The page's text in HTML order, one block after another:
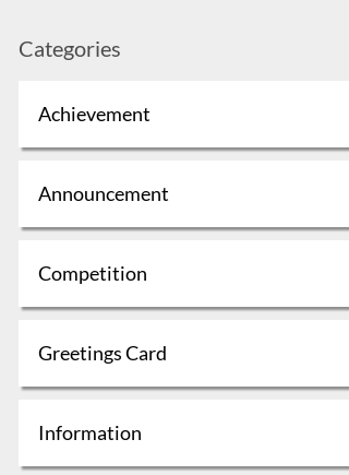
Categories
Achievement
Announcement
Competition
Greetings Card
Information